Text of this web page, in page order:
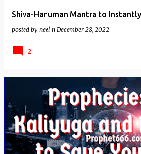
Shiva-Hanuman Mantra to
posted by neel n December 28, 2022
2